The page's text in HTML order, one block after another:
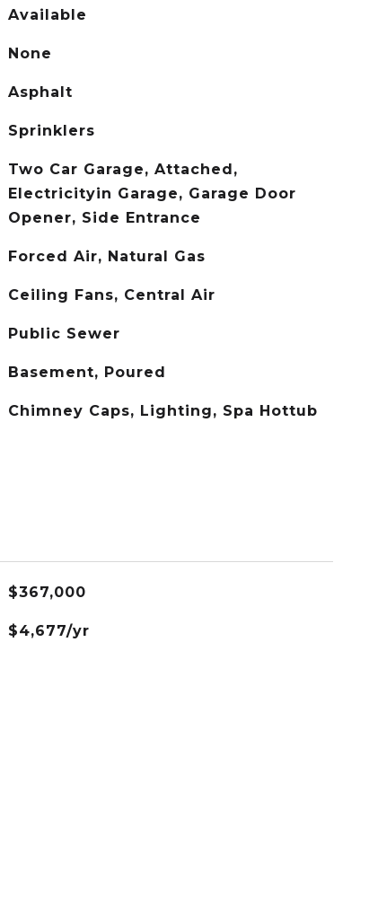
Available
None
Asphalt
Sprinklers
Two Car Garage, Attached,
Electricityin Garage, Garage Door
Opener, Side Entrance
Forced Air, Natural Gas
Ceiling Fans, Central Air
Public Sewer
Basement, Poured
Chimney Caps, Lighting, Spa Hottub
$367,000
$4,677/yr